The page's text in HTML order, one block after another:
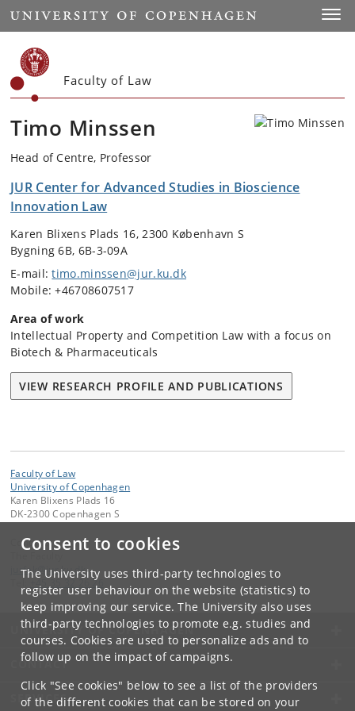
Consent to cookies
The University uses third-party technologies to
register user behaviour on the website (statistics) to
keep improving our service. The University also uses
third-party technologies to promote e.g. studies and
courses. Cookies are used to personalize ads and to
follow up on the impact of campaigns.
Click "See cookies" below to see a list of the providers
of the different cookies that can be stored on your
Start
Faculty of Law
Timo Minssen
Head of Centre, Professor
JUR Center for Advanced Studies in Bioscience
Innovation Law
Karen Blixens Plads 16, 2300 København S
Bygning 6B, 6B-3-09A
E-mail:timo.minssen@jur.ku.dk
Mobile: +46708607517
Area of work
Intellectual Property and Competition Law with a focus on
Biotech & Pharmaceuticals
VIEW RESEARCH PROFILE AND PUBLICATIONS
Faculty of Law
University of Copenhagen
Karen Blixens Plads 16
DK-2300 Copenhagen S
Contact:
jurfak@jur.ku. dk
+45 35 32 26 26
UNIVERSITY OF COPENHAGEN
CONTACT
SERVICES